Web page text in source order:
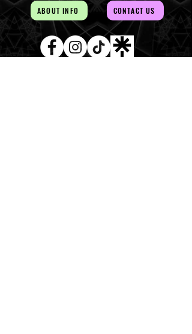
ABOUT INFO CONTACT US